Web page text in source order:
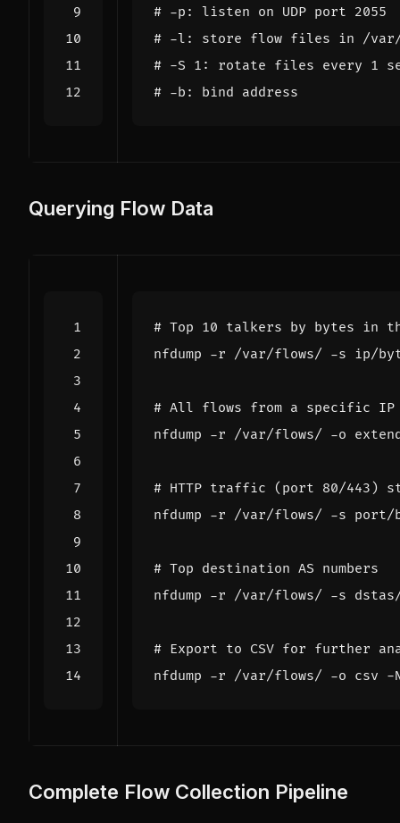
# -p: listen on UDP port 2055
# -l: store flow files in /var/
# -S 1: rotate files every 1
# -b: bind address
Querying Flow Data
# Top 10 talkers by bytes in
nfdump -r /var/flows/ -s ip/
# All flows from a specific IP
nfdump -r /var/flows/ -o
# HTTP traffic (port 80/443)
nfdump -r /var/flows/ -s
# Top destination AS numbers
nfdump -r /var/flows/ -s
# Export to CSV for further
nfdump -r /var/flows/ -o csv -
Complete Flow Collection Pipeline